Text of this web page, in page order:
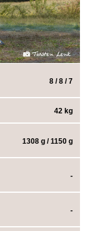
8 / 8 / 7
42 kg
1308 g / 1150 g
-
-